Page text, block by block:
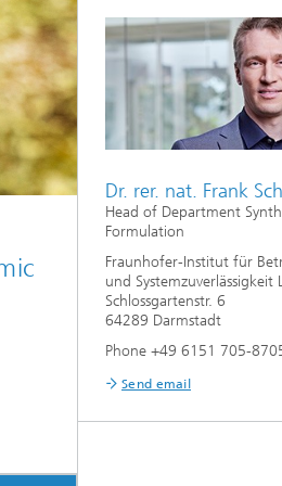
Dr. rer. nat. Frank
Head of Department
Formulation
Fraunhofer-Institut für
und Systemzuverlässigkeit
Schlossgartenstr. 6
64289 Darmstadt
Phone +49 6151 705-
Send email